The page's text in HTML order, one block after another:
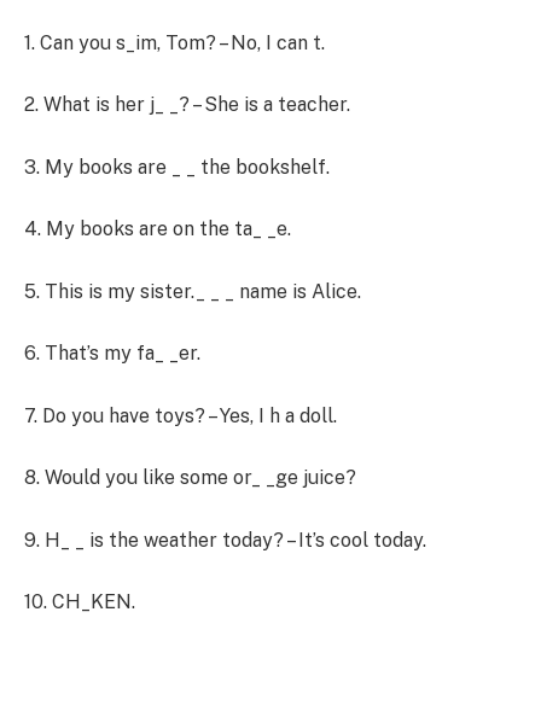
1. Can you s_im, Tom? – No, I can t.
2. What is her j_ _? – She is a teacher.
3. My books are _ _ the bookshelf.
4. My books are on the ta_ _e.
5. This is my sister._ _ _ name is Alice.
6. That’s my fa_ _er.
7. Do you have toys? – Yes, I h a doll.
8. Would you like some or_ _ge juice?
9. H_ _ is the weather today? – It’s cool today.
10. CH_KEN.